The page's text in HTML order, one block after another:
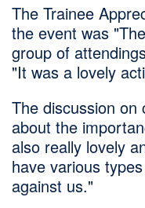
The Trainee
the event was
group of
"It was a lovely
The discussion
about the
also really lovely
have various
against us."